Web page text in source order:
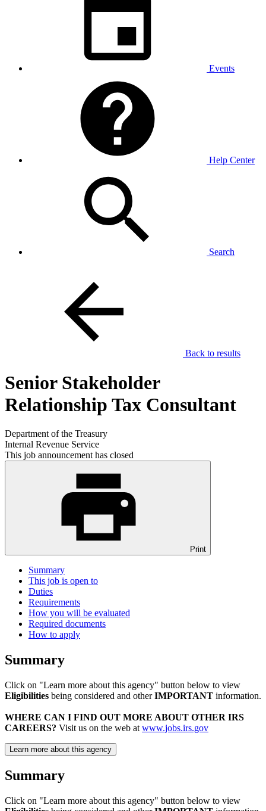
Events
Help Center
Search
Back to results
Senior Stakeholder
Relationship Tax Consultant
Department of the Treasury
Internal Revenue Service
This job announcement has closed
Print
Summary
This job is open to
Duties
Requirements
How you will be evaluated
Required documents
How to apply
Summary
Click on "Learn more about this agency" button below to view
Eligibilities being considered and otherIMPORTANT information.
WHERE CAN I FIND OUT MORE ABOUT OTHER IRS
CAREERS? Visit us on the web at www.jobs.irs.gov
Learn more about this agency
Summary
Click on "Learn more about this agency" button below to view